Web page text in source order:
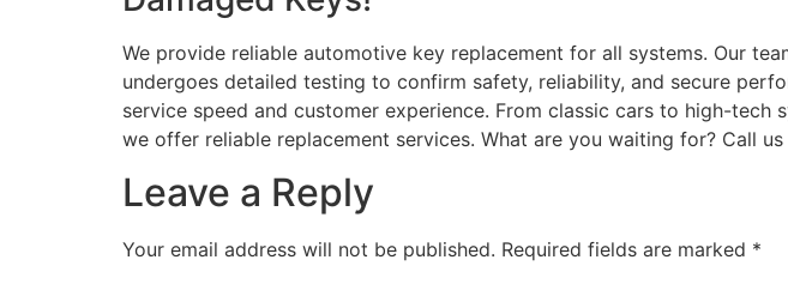
We provide reliable automotive key replacement for all systems. Our
undergoes detailed testing to confirm safety, reliability, and secure
service speed and customer experience. From classic cars to high-
we offer reliable replacement services. What are you waiting for? Call
Leave a Reply
Your email address will not be published. Required fields are marked *